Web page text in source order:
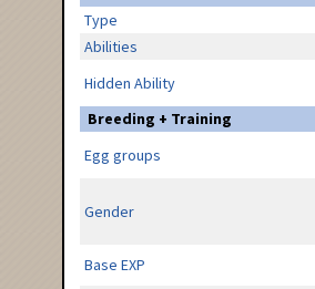
Type
Abilities
Hidden Ability
Breeding + Training
Egg groups
Gender
Base EXP